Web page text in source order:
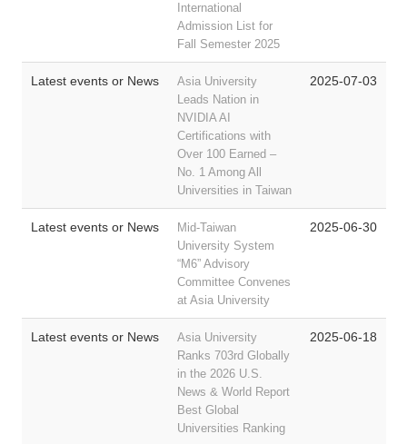
International
Admission List for
Fall Semester 2025
Latest events or News
Asia University
Leads Nation in
NVIDIA AI
Certifications with
Over 100 Earned –
No. 1 Among All
Universities in Taiwan
2025-07-03
Latest events or News
Mid-Taiwan
University System
“M6” Advisory
Committee Convenes
at Asia University
2025-06-30
Latest events or News
Asia University
Ranks 703rd Globally
in the 2026 U.S.
News & World Report
Best Global
Universities Ranking
2025-06-18